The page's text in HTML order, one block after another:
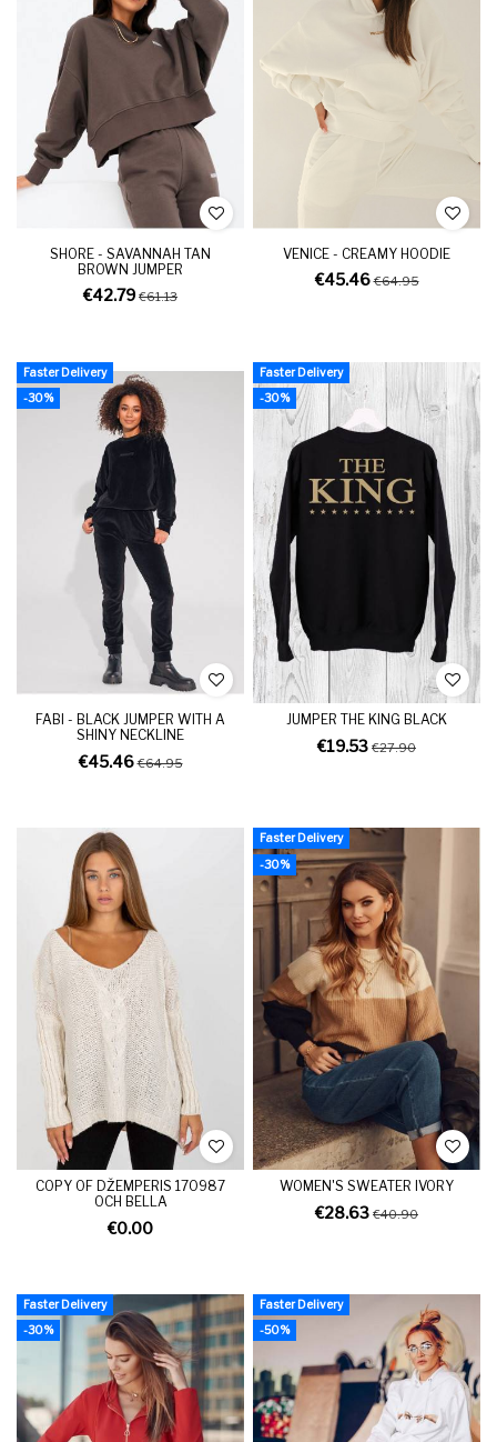
SHORE - SAVANNAH TAN
BROWN JUMPER
€42.79 €61.13
VENICE - CREAMY HOODIE
€45.46€64.95
Faster Delivery
-30%
FABI - BLACK JUMPER WITH A
SHINY NECKLINE
€45.46€64.95
Faster Delivery
-30%
JUMPER THE KING BLACK
€19.53 €27.90
COPY OF DŽEMPERIS 170987
OCH BELLA
€0.00
Faster Delivery
-30%
WOMEN'S SWEATER IVORY
€28.63 €40.90
Faster Delivery
-30%
Faster Delivery
-50%